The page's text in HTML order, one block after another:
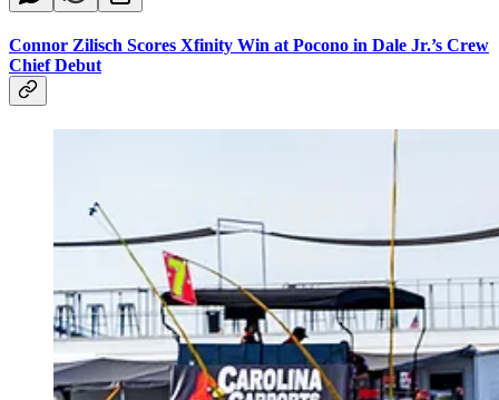
Connor Zilisch Scores Xfinity Win at Pocono in Dale Jr.’s Crew
Chief Debut